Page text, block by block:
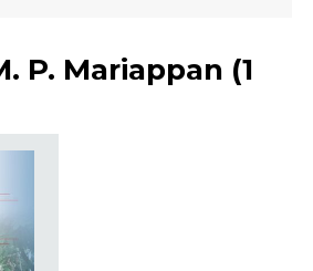
P. Mariappan (1